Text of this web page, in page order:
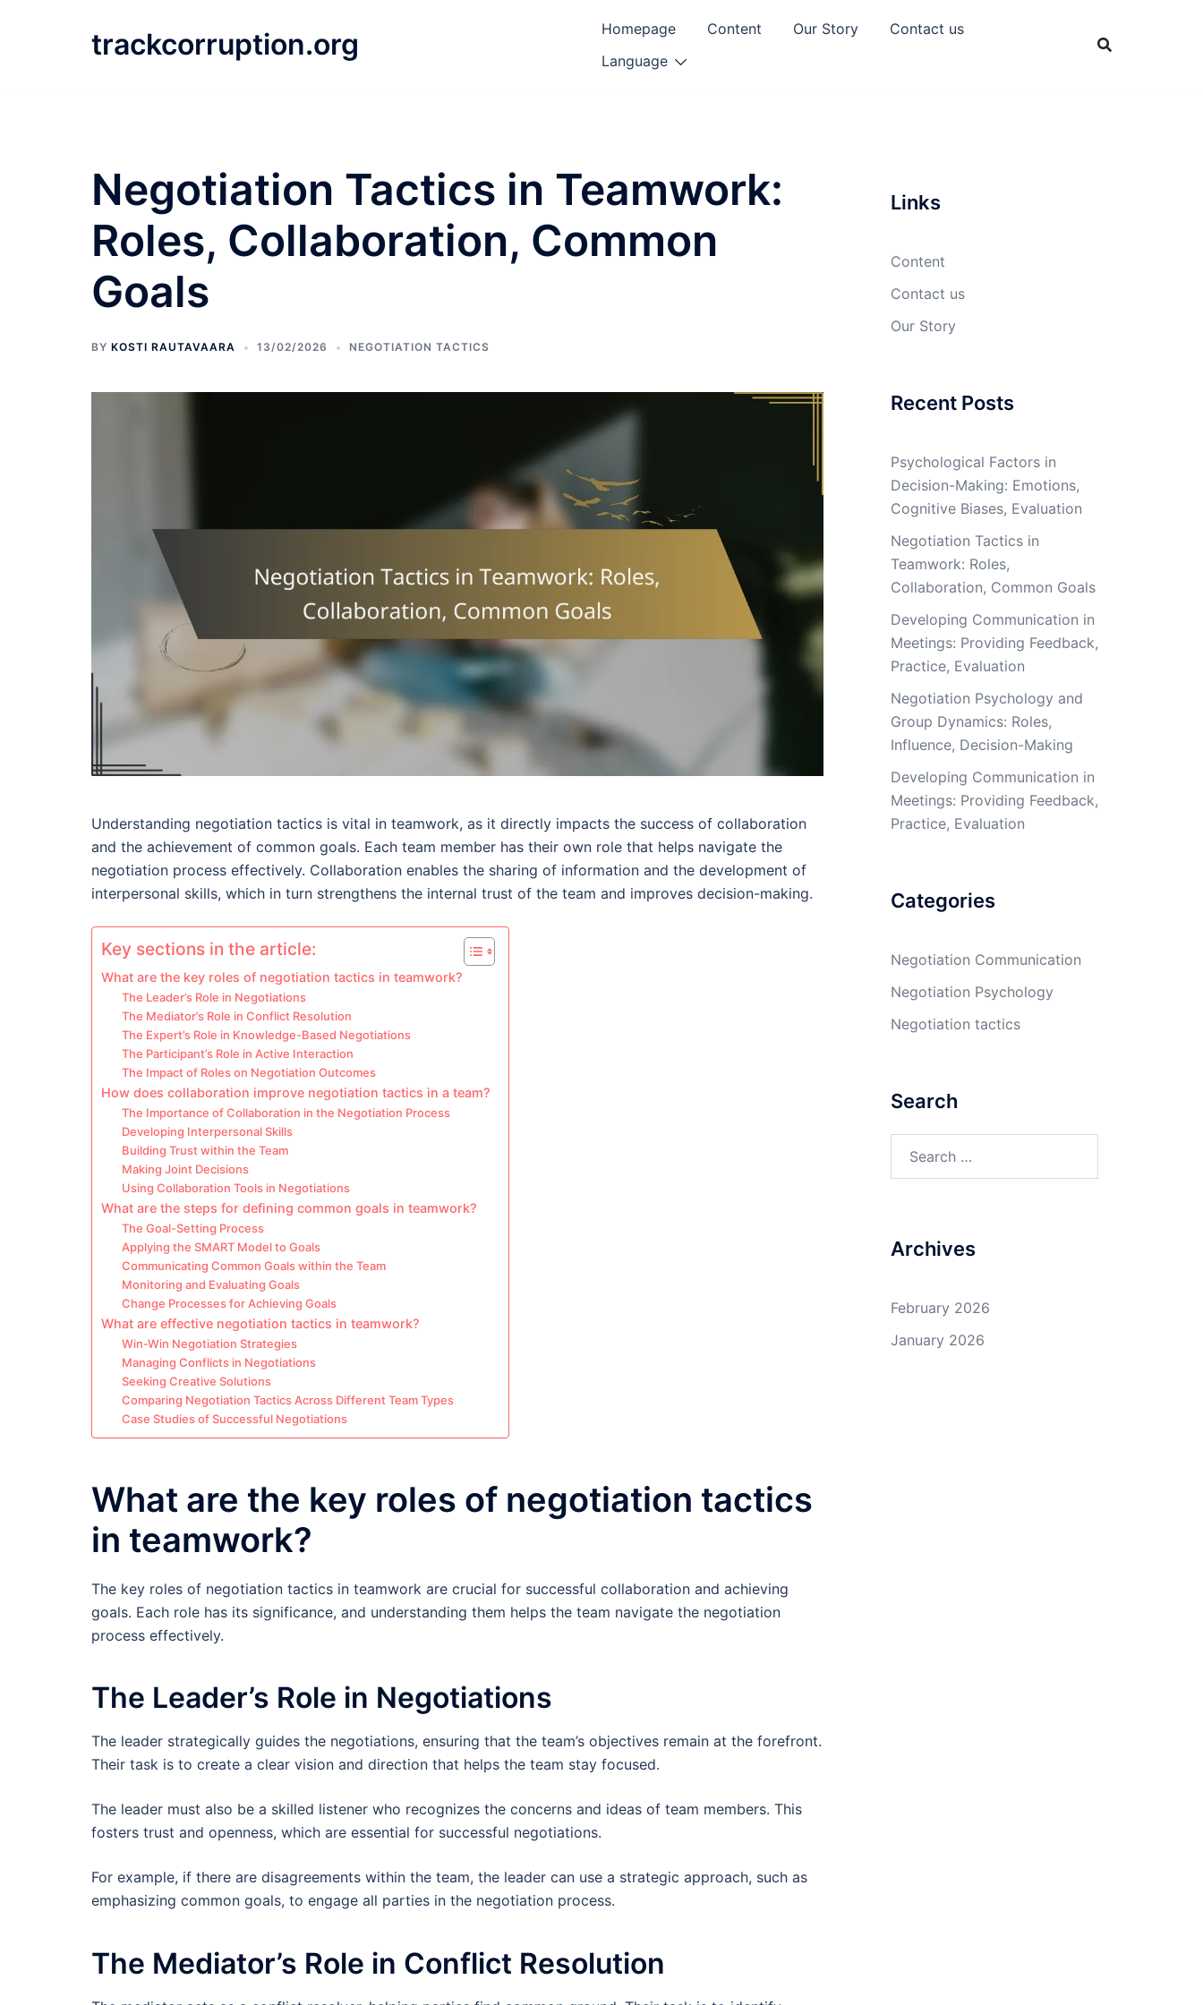
trackcorruption.org Homepage Content Our Story
Contact us
Language
Negotiation Tactics in Teamwork:
Roles, Collaboration, Common
Goals
BY KOSTI RAUTAVAARA 13/02/2026 NEGOTIATION TACTICS
Understanding negotiation tactics is vital in teamwork, as it directly impacts the success of collaboration
and the achievement of common goals. Each team member has their own role that helps navigate the
negotiation process effectively. Collaboration enables the sharing of information and the development of
interpersonal skills, which in turn strengthens the internal trust of the team and improves decision-making.
Key sections in the article:
What are the key roles of negotiation tactics in teamwork?
The Leader’s Role in Negotiations
The Mediator’s Role in Conflict Resolution
The Expert’s Role in Knowledge-Based Negotiations
The Participant’s Role in Active Interaction
The Impact of Roles on Negotiation Outcomes
How does collaboration improve negotiation tactics in a team?
The Importance of Collaboration in the Negotiation Process
Developing Interpersonal Skills
Building Trust within the Team
Making Joint Decisions
Using Collaboration Tools in Negotiations
What are the steps for defining common goals in teamwork?
The Goal-Setting Process
Applying the SMART Model to Goals
Communicating Common Goals within the Team
Monitoring and Evaluating Goals
Change Processes for Achieving Goals
What are effective negotiation tactics in teamwork?
Win-Win Negotiation Strategies
Managing Conflicts in Negotiations
Seeking Creative Solutions
Comparing Negotiation Tactics Across Different Team Types
Case Studies of Successful Negotiations
What are the key roles of negotiation tactics
in teamwork?
The key roles of negotiation tactics in teamwork are crucial for successful collaboration and achieving
goals. Each role has its significance, and understanding them helps the team navigate the negotiation
process effectively.
The Leader’s Role in Negotiations
The leader strategically guides the negotiations, ensuring that the team’s objectives remain at the forefront.
Their task is to create a clear vision and direction that helps the team stay focused.
The leader must also be a skilled listener who recognizes the concerns and ideas of team members. This
fosters trust and openness, which are essential for successful negotiations.
For example, if there are disagreements within the team, the leader can use a strategic approach, such as
emphasizing common goals, to engage all parties in the negotiation process.
The Mediator’s Role in Conflict Resolution
Links
Content
Contact us
Our Story
Recent Posts
Psychological Factors in
Decision-Making: Emotions,
Cognitive Biases, Evaluation
Negotiation Tactics in
Teamwork: Roles,
Collaboration, Common Goals
Developing Communication in
Meetings: Providing Feedback,
Practice, Evaluation
Negotiation Psychology and
Group Dynamics: Roles,
Influence, Decision-Making
Developing Communication in
Meetings: Providing Feedback,
Practice, Evaluation
Categories
Negotiation Communication
Negotiation Psychology
Negotiation tactics
Search
Archives
February 2026
January 2026